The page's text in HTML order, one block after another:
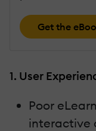
Get the
1. User
Poor
interactive